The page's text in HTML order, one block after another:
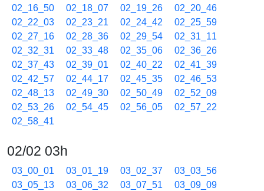
02_16_50
02_18_07 02_19_26
02_20_46
02_22_03
02_23_21 02_24_42
02_25_59
02_27_16
02_28_36 02_29_54
02_31_11
02_32_31
02_33_48 02_35_06
02_36_26
02_37_43
02_39_01 02_40_22
02_41_39
02_42_57
02_44_17 02_45_35
02_46_53
02_48_13
02_49_30 02_50_49
02_52_09
02_53_26
02_54_45 02_56_05
02_57_22
02_58_41
02/02 03h
03_00_01 03_01_19 03_02_37
03_03_56
03_05_13
03_06_32 03_07_51
03_09_09